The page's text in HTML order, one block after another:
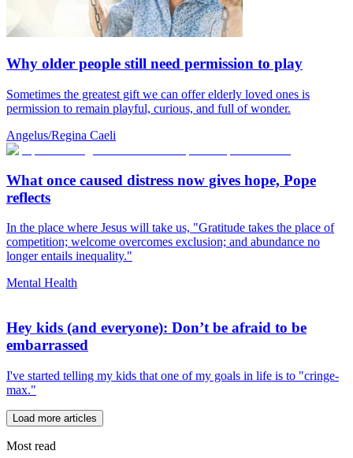
Why older people still need permission to play
Sometimes the greatest gift we can offer elderly loved ones is
permission to remain playful, curious, and full of wonder.
Angelus/Regina Caeli
What once caused distress now gives hope, Pope
reflects
In the place where Jesus will take us, "Gratitude takes the place of
competition; welcome overcomes exclusion; and abundance no
longer entails inequality."
Mental Health
Hey kids (and everyone): Don’t be afraid to be
embarrassed
I've started telling my kids that one of my goals in life is to "cringe-
max."
Load more articles
Most read